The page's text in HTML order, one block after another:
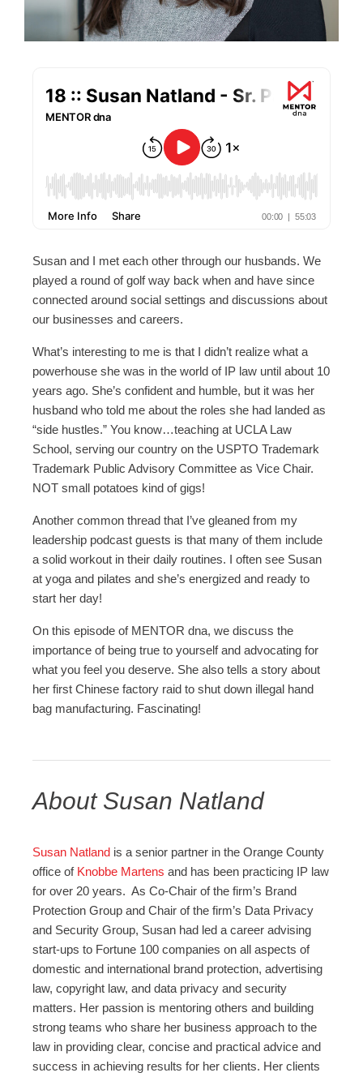
Susan and I met each other through our husbands. We
played a round of golf way back when and have since
connected around social settings and discussions about
our businesses and careers.
What’s interesting to me is that I didn’t realize what a
powerhouse she was in the world of IP law until about 10
years ago. She’s confident and humble, but it was her
husband who told me about the roles she had landed as
“side hustles.” You know…teaching at UCLA Law
School, serving our country on the USPTO Trademark
Trademark Public Advisory Committee as Vice Chair.
NOT small potatoes kind of gigs!
Another common thread that I’ve gleaned from my
leadership podcast guests is that many of them include
a solid workout in their daily routines. I often see Susan
at yoga and pilates and she’s energized and ready to
start her day!
On this episode of MENTOR dna, we discuss the
importance of being true to yourself and advocating for
what you feel you deserve. She also tells a story about
her first Chinese factory raid to shut down illegal hand
bag manufacturing. Fascinating!
About Susan Natland
Susan Natland is a senior partner in the Orange County
office of Knobbe Martens and has been practicing IP law
for over 20 years. As Co-Chair of the firm’s Brand
Protection Group and Chair of the firm’s Data Privacy
and Security Group, Susan had led a career advising
start-ups to Fortune 100 companies on all aspects of
domestic and international brand protection, advertising
law, copyright law, and data privacy and security
matters. Her passion is mentoring others and building
strong teams who share her business approach to the
law in providing clear, concise and practical advice and
success in achieving results for her clients. Her clients